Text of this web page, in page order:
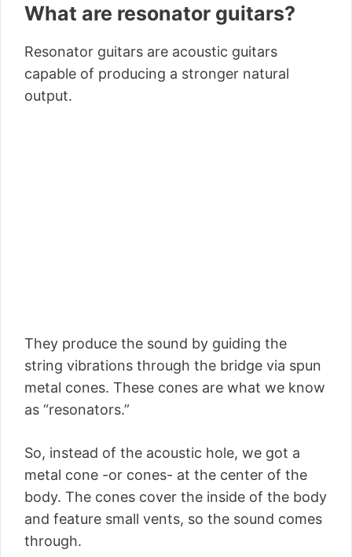
What are resonator guitars?
Resonator guitars are acoustic guitars
capable of producing a stronger natural
output.
They produce the sound by guiding the
string vibrations through the bridge via spun
metal cones. These cones are what we know
as “resonators.”
So, instead of the acoustic hole, we got a
metal cone -or cones- at the center of the
body. The cones cover the inside of the body
and feature small vents, so the sound comes
through.